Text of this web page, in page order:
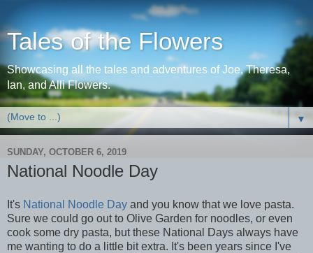
Tales of the Flowers
Showcasing all the tales and adventures of Joe, Theresa,
Ian, and Alli Flowers.
▼
SUNDAY, OCTOBER 6, 2019
National Noodle Day
It's National Noodle Day and you know that we love pasta.
Sure we could go out to Olive Garden for noodles, or even
cook some dry pasta, but these National Days always have
me wanting to do a little bit extra. It's been years since I've